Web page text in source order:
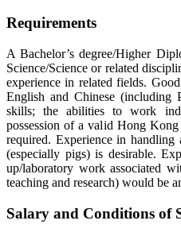
Requirements
A Bachelor’s degree/Higher
Science/Science or related
experience in related fields.
English and Chinese (including
skills; the abilities to work
possession of a valid Hong
required. Experience in handling
(especially pigs) is desirable.
up/laboratory work associated
teaching and research) would be
Salary and Conditions of